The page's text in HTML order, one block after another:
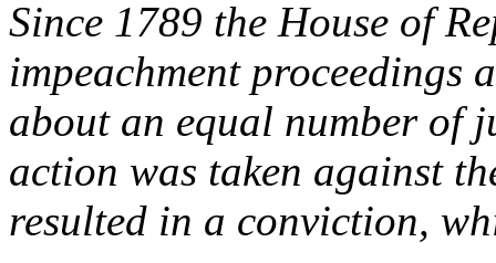
Since 1789 the House of
impeachment
about an equal number of
action was taken against
resulted in a conviction,